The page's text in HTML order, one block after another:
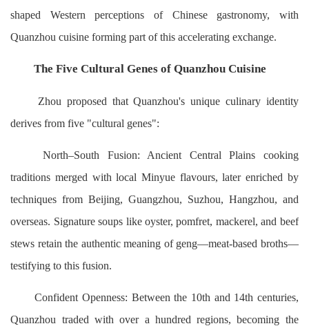
shaped Western perceptions of Chinese gastronomy, with
Quanzhou cuisine forming part of this accelerating exchange.
The Five Cultural Genes of Quanzhou Cuisine
Zhou proposed that Quanzhou's unique culinary identity
derives from five "cultural genes":
North–South Fusion: Ancient Central Plains cooking
traditions merged with local Minyue flavours, later enriched by
techniques from Beijing, Guangzhou, Suzhou, Hangzhou, and
overseas. Signature soups like oyster, pomfret, mackerel, and beef
stews retain the authentic meaning of geng—meat-based broths—
testifying to this fusion.
Confident Openness: Between the 10th and 14th centuries,
Quanzhou traded with over a hundred regions, becoming the